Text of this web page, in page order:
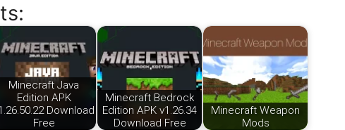
Minecraft Java
Edition APK
Download
Free
Minecraft Bedrock
Edition APK v1.26.34
Download Free
Minecraft Weapon
Mods